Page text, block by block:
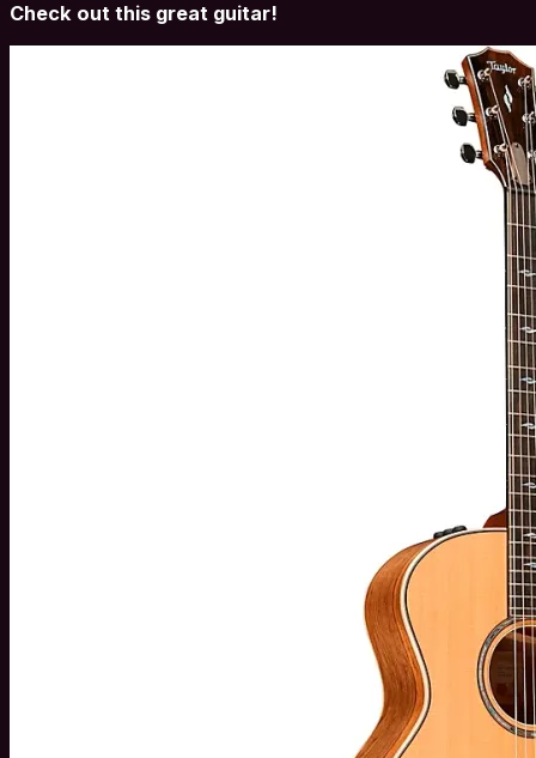
Check out this great guitar!